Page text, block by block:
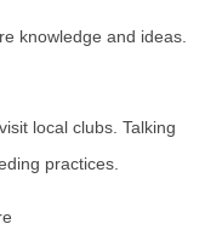
knowledge and ideas.
local clubs. Talking
practices.